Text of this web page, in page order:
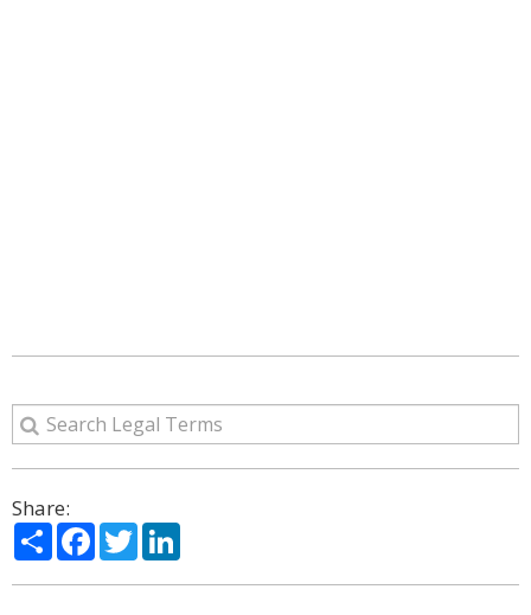
Share:
ShareFacebook
Twitter